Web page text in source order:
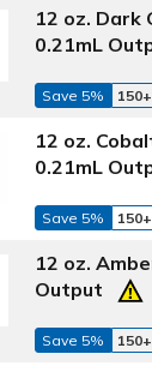
12 oz. Dark
0.21mL
Save 5% 150+
12 oz.
0.21mL
Save 5% 150+
12 oz.
Output
Save 5% 150+